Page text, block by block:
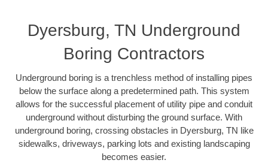
Dyersburg, TN Underground
Boring Contractors
Underground boring is a trenchless method of installing pipes
below the surface along a predetermined path. This system
allows for the successful placement of utility pipe and conduit
underground without disturbing the ground surface. With
underground boring, crossing obstacles in Dyersburg, TN like
sidewalks, driveways, parking lots and existing landscaping
becomes easier.